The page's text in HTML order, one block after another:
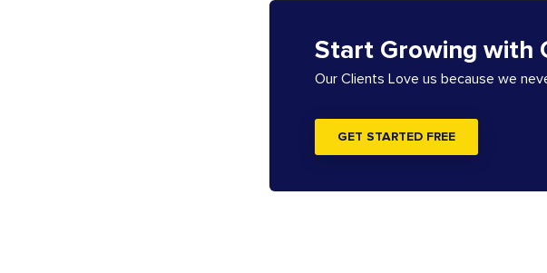
Start Growing with
Our Clients Love us because we
GET STARTED FREE